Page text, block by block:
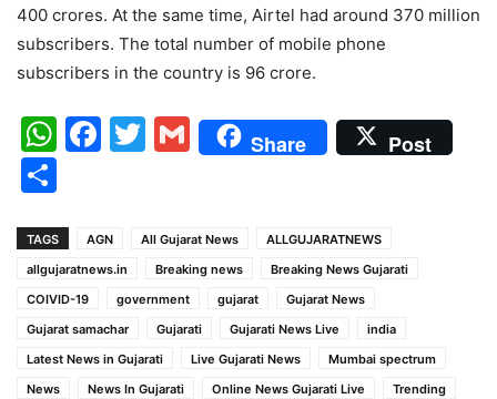
400 crores. At the same time, Airtel had around 370 million
subscribers. The total number of mobile phone
subscribers in the country is 96 crore.
WhatsApp
Facebook
Twitter
Gmail
Share Post
TAGS AGN All Gujarat News
ALLGUJARATNEWS
allgujaratnews.in
Breaking news
Breaking News Gujarati
COIVID-19
government gujarat
Gujarat News
Gujarat samachar
Gujarati Gujarati News Live
india
Latest News in Gujarati
Live Gujarati News
Mumbai spectrum
News
News In Gujarati Online News Gujarati Live Trending